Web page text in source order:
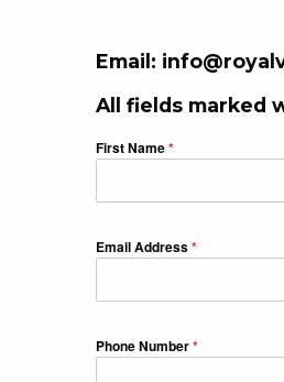
Email:
All fields marked
First Name*
Email Address*
Phone Number*